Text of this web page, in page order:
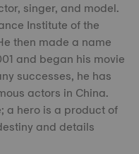
singer, and model.
Institute of the
then made a name
and began his movie
successes, he has
actors in China.
a hero is a product of
and details